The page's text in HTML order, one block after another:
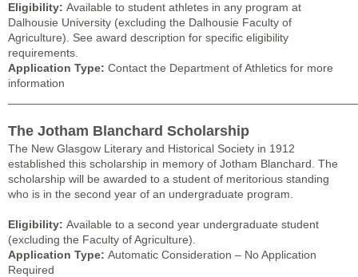
Eligibility: Available to student athletes in any program at
Dalhousie University (excluding the Dalhousie Faculty of
Agriculture). See award description for specific eligibility
requirements.
Application Type: Contact the Department of Athletics for more
information
The Jotham Blanchard Scholarship
The New Glasgow Literary and Historical Society in 1912
established this scholarship in memory of Jotham Blanchard. The
scholarship will be awarded to a student of meritorious standing
who is in the second year of an undergraduate program.
Eligibility: Available to a second year undergraduate student
(excluding the Faculty of Agriculture).
Application Type: Automatic Consideration – No Application
Required